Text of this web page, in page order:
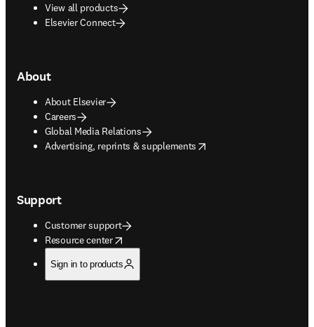
View all products
Elsevier Connect
About
About Elsevier
Careers
Global Media Relations
Advertising, reprints & supplements
opens in new tab/window
Support
Customer support
Resource center
opens in new tab/window
Sign in to products